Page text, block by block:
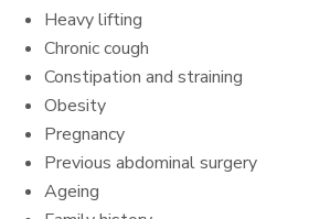
Heavy lifting
Chronic cough
Constipation and straining
Obesity
Pregnancy
Previous abdominal surgery
Ageing